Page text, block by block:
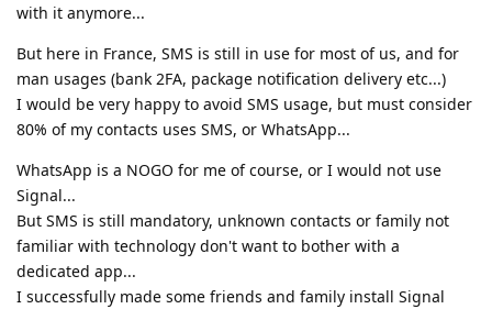
with it anymore...
But here in France, SMS is still in use for most of us, and for
man usages (bank 2FA, package notification delivery etc...)
I would be very happy to avoid SMS usage, but must consider
80% of my contacts uses SMS, or WhatsApp...
WhatsApp is a NOGO for me of course, or I would not use
Signal...
But SMS is still mandatory, unknown contacts or family not
familiar with technology don't want to bother with a
dedicated app...
I successfully made some friends and family install Signal